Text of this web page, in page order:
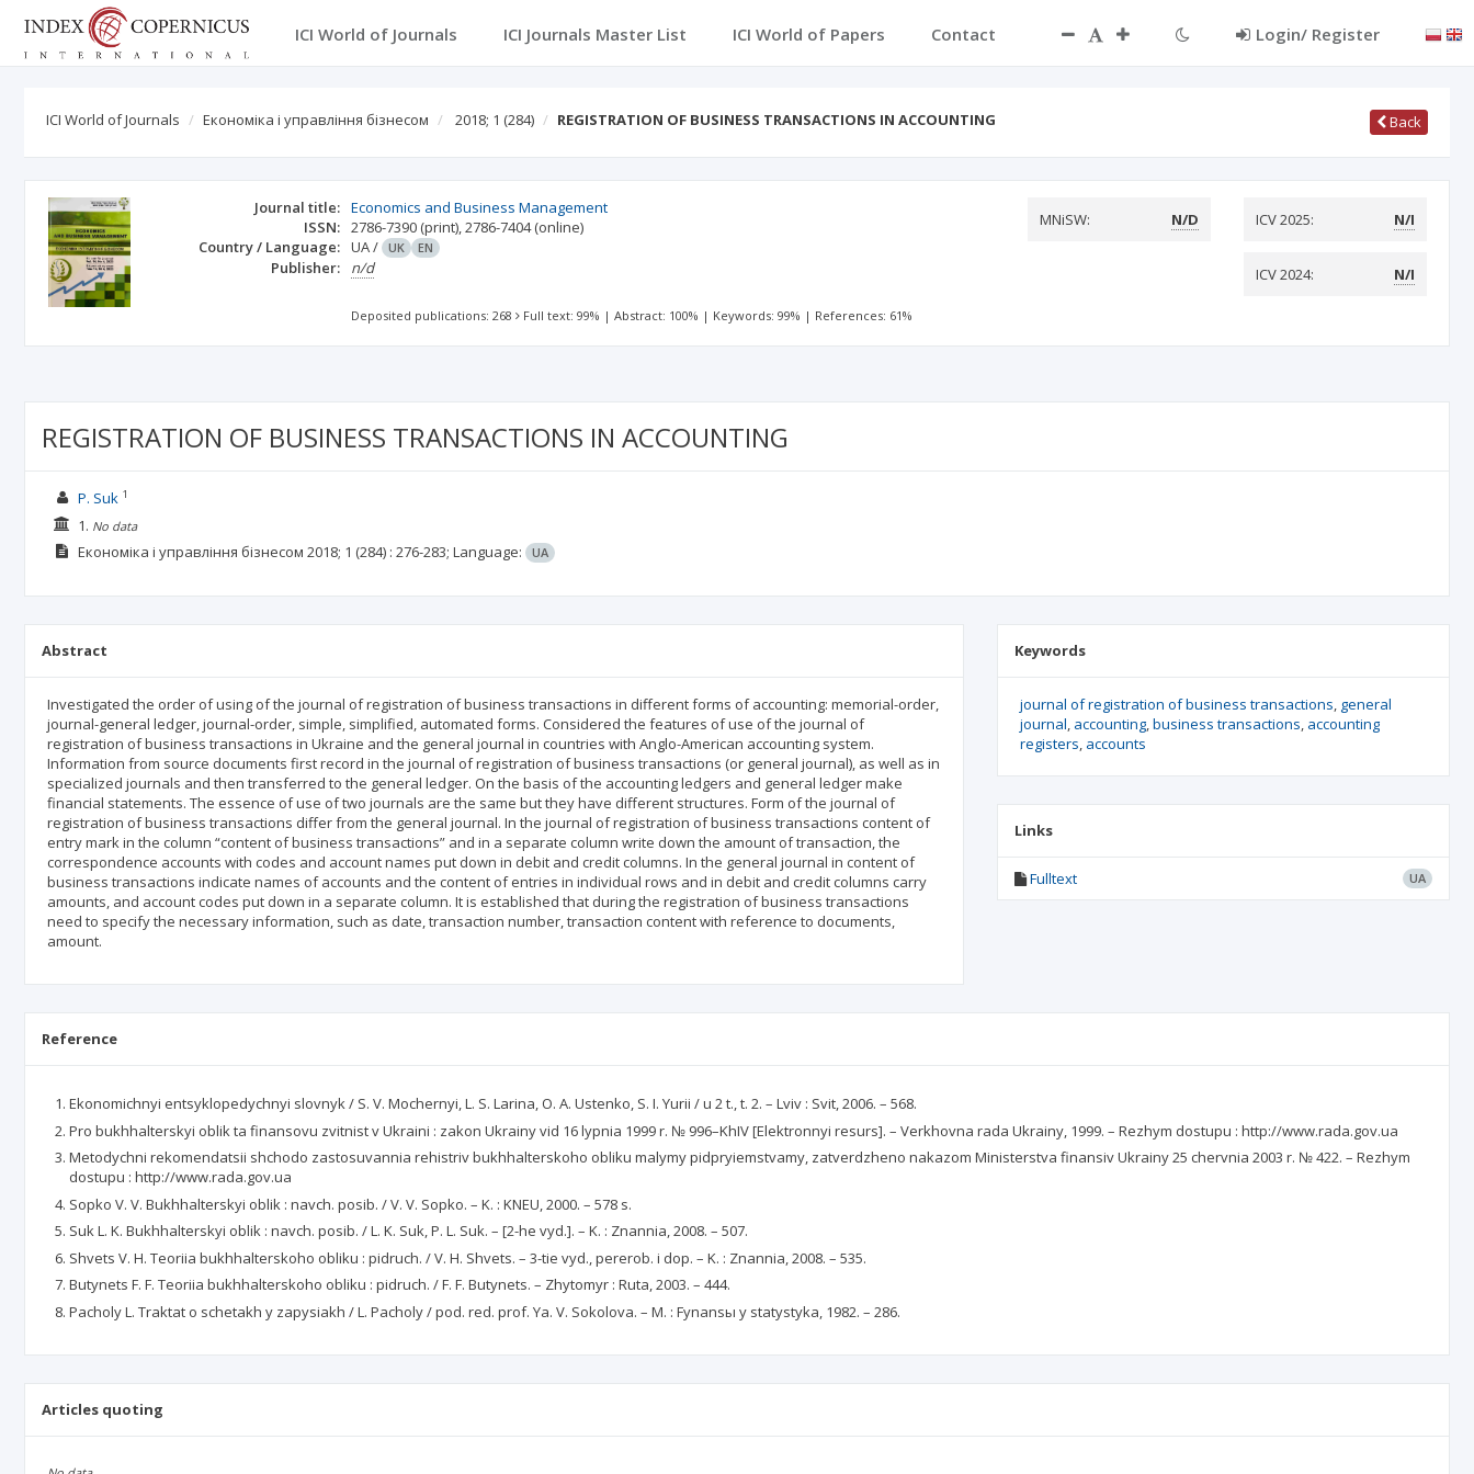
ICI World of Journals ICI Journals Master List ICI World of Papers Contact Login/ Register
ICI World of Journals Економіка і управління бізнесом 2018; 1 (284) REGISTRATION OF BUSINESS TRANSACTIONS IN ACCOUNTING Back
Journal title: Economics and Business Management
ISSN: 2786-7390 (print),2786-7404(online)
Country / Language: UA/ UK EN
Publisher: n/d
MNiSW: N/D ICV 2025: N/I
ICV 2024: N/I
Deposited publications: 268 Full text: 99% |Abstract: 100% | Keywords: 99% | References: 61%
REGISTRATION OF BUSINESS TRANSACTIONS IN ACCOUNTING
P. Suk 1
1. No data
Економіка і управління бізнесом 2018; 1 (284) : 276-283; Language: UA
Abstract
Investigated the order of using of the journal of registration of business transactions in different forms of accounting: memorial-order,
journal-general ledger, journal-order, simple, simplified, automated forms. Considered the features of use of the journal of
registration of business transactions in Ukraine and the general journal in countries with Anglo-American accounting system.
Information from source documents first record in the journal of registration of business transactions (or general journal), as well as in
specialized journals and then transferred to the general ledger. On the basis of the accounting ledgers and general ledger make
financial statements. The essence of use of two journals are the same but they have different structures. Form of the journal of
registration of business transactions differ from the general journal. In the journal of registration of business transactions content of
entry mark in the column “content of business transactions” and in a separate column write down the amount of transaction, the
correspondence accounts with codes and account names put down in debit and credit columns. In the general journal in content of
business transactions indicate names of accounts and the content of entries in individual rows and in debit and credit columns carry
amounts, and account codes put down in a separate column. It is established that during the registration of business transactions
need to specify the necessary information, such as date, transaction number, transaction content with reference to documents,
amount.
Keywords
journal of registration of business transactions general
journal accounting business transactions accounting
registers accounts
Links
Fulltext UA
Reference
Ekonomichnyi entsyklopedychnyi slovnyk / S. V. Mochernyi, L. S. Larina, O. A. Ustenko, S. I. Yurii / u 2 t., t. 2. – Lviv : Svit, 2006. – 568.
Pro bukhhalterskyi oblik ta finansovu zvitnist v Ukraini : zakon Ukrainy vid 16 lypnia 1999 r. № 996–KhIV [Elektronnyi resurs]. – Verkhovna rada Ukrainy, 1999. – Rezhym dostupu : http://www.rada.gov.ua
Metodychni rekomendatsii shchodo zastosuvannia rehistriv bukhhalterskoho obliku malymy pidpryiemstvamy, zatverdzheno nakazom Ministerstva finansiv Ukrainy 25 chervnia 2003 r. № 422. – Rezhym
dostupu : http://www.rada.gov.ua
Sopko V. V. Bukhhalterskyi oblik : navch. posib. / V. V. Sopko. – K. : KNEU, 2000. – 578 s.
Suk L. K. Bukhhalterskyi oblik : navch. posib. / L. K. Suk, P. L. Suk. – [2-he vyd.]. – K. : Znannia, 2008. – 507.
Shvets V. H. Teoriia bukhhalterskoho obliku : pidruch. / V. H. Shvets. – 3-tie vyd., pererob. i dop. – K. : Znannia, 2008. – 535.
Butynets F. F. Teoriia bukhhalterskoho obliku : pidruch. / F. F. Butynets. – Zhytomyr : Ruta, 2003. – 444.
Pacholy L. Traktat o schetakh y zapysiakh / L. Pacholy / pod. red. prof. Ya. V. Sokolova. – M. : Fynansы y statystyka, 1982. – 286.
Articles quoting